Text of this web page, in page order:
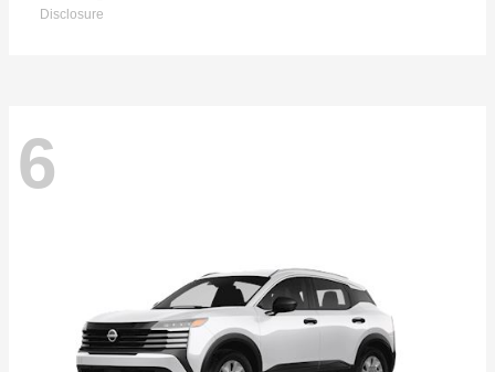
Disclosure
6